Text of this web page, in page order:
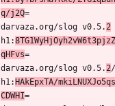
q/j2Q
darvaza.org/slog v0.5.2
h1:
qHFvs
darvaza.org/slog v0.5.2
h1: HAkEpxTA/
CDWHI